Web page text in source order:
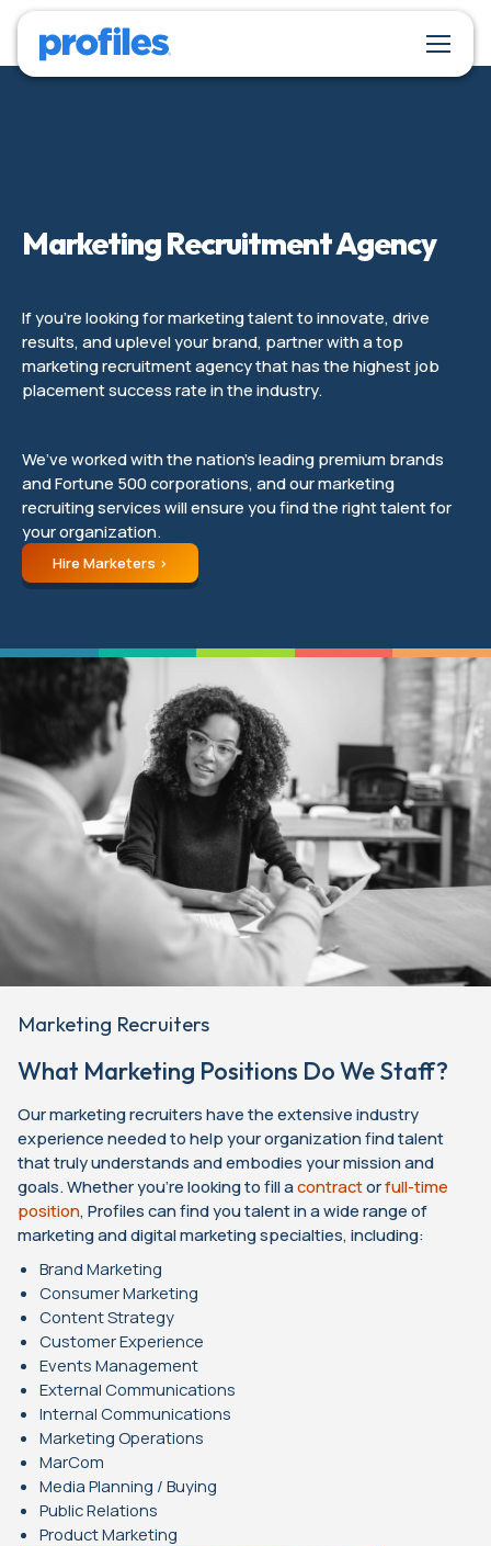
Marketing Recruitment Agency
If you’re looking for marketing talent to innovate, drive
results, and uplevel your brand, partner with a top
marketing recruitment agency that has the highest job
placement success rate in the industry.
We’ve worked with the nation’s leading premium brands
and Fortune 500 corporations, and our marketing
recruiting services will ensure you find the right talent for
your organization.
Hire Marketers
Marketing Recruiters
What Marketing Positions Do We Staff?
Our marketing recruiters have the extensive industry
experience needed to help your organization find talent
that truly understands and embodies your mission and
goals. Whether you’re looking to fill acontractorfull-time
position, Profiles can find you talent in a wide range of
marketing and digital marketing specialties, including:
Brand Marketing
Consumer Marketing
Content Strategy
Customer Experience
Events Management
External Communications
Internal Communications
Marketing Operations
MarCom
Media Planning / Buying
Public Relations
Product Marketing